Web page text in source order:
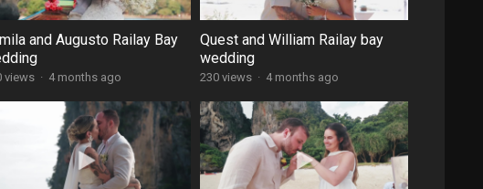
and Augusto Railay Bay
views · 4 months ago
Quest and William Railay bay
wedding
230 views · 4 months ago